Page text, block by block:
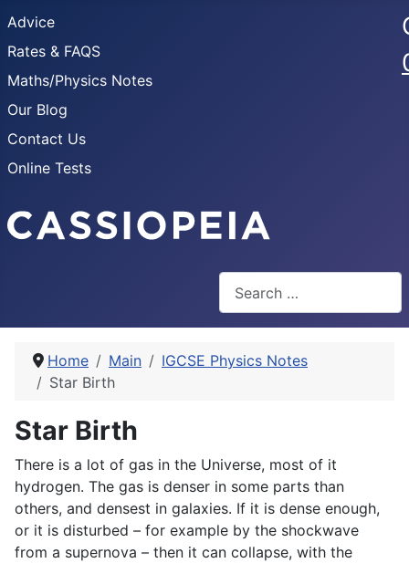
Advice
Rates & FAQS
Maths/Physics Notes
Our Blog
Contact Us
Online Tests
Home Main
IGCSE Physics Notes
Star Birth
Star Birth
There is a lot of gas in the Universe, most of it
hydrogen. The gas is denser in some parts than
others, and densest in galaxies. If it is dense enough,
or it is disturbed – for example by the shockwave
from a supernova – then it can collapse, with the